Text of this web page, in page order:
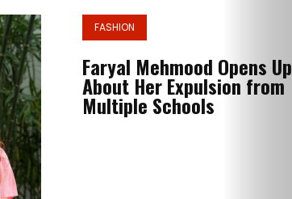
FASHION
Faryal Mehmood Opens Up
About Her Expulsion from
Multiple Schools